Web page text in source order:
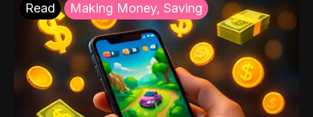
Read Making Money, Saving